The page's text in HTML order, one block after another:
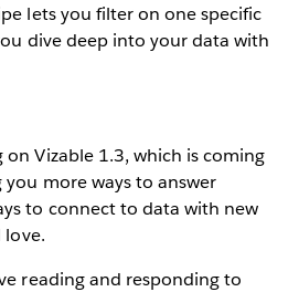
lets you filter on one specific
dive deep into your data with
on Vizable 1.3, which is coming
more ways to answer
to connect to data with new
love.
reading and responding to